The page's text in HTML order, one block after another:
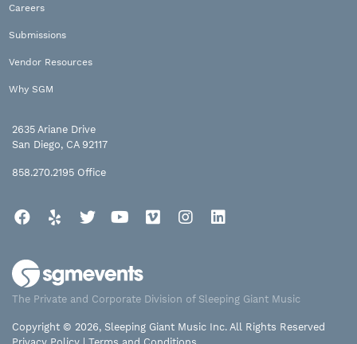
Careers
Submissions
Vendor Resources
Why SGM
2635 Ariane Drive
San Diego, CA 92117
858.270.2195 Office
Facebook
Yelp TwitterYouTube
Vimeo Instagram
The Private and Corporate Division of Sleeping Giant Music
Copyright © 2026, Sleeping Giant Music Inc. All Rights Reserved